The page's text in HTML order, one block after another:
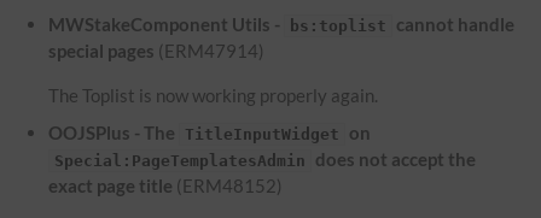
MWStakeComponent Utils -
bs:toplist
cannot handle
special pages (ERM47914)
The Toplist is now working properly again.
OOJSPlus - The
TitleInputWidget on
Special:PageTemplatesAdmin
does not accept the
exact page title (ERM48152)